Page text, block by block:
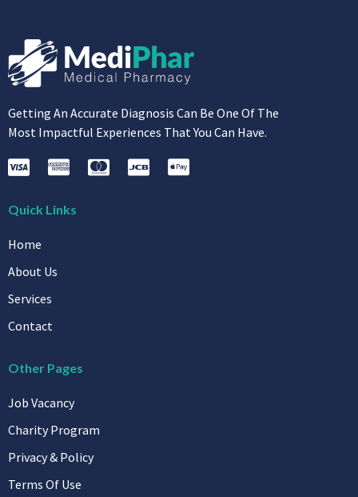
Getting An Accurate Diagnosis Can Be One Of The
Most Impactful Experiences That You Can Have.
Quick Links
Home
About Us
Services
Contact
Other Pages
Job Vacancy
Charity Program
Privacy & Policy
Terms Of Use